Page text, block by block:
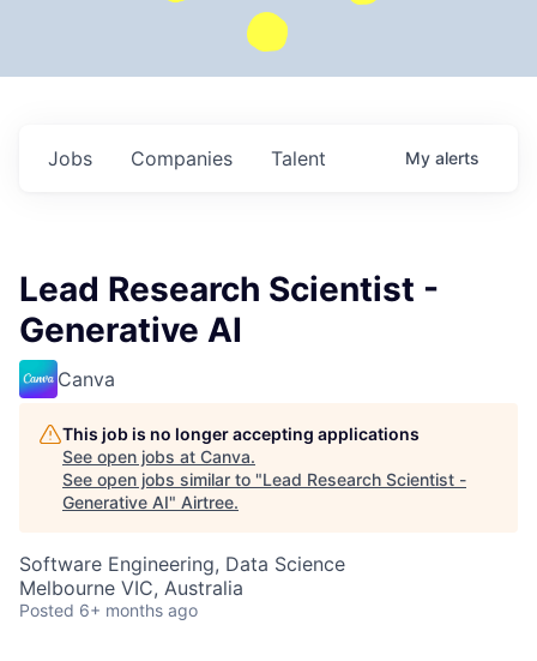
Jobs Companies Talent My alerts
Lead Research Scientist -
Generative AI
Canva
This job is no longer accepting applications
See open jobs at Canva.
See open jobs similar to "Lead Research Scientist -
Generative AI" Airtree.
Software Engineering, Data Science
Melbourne VIC, Australia
Posted 6+ months ago